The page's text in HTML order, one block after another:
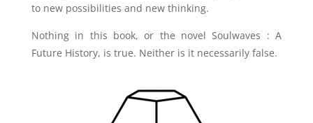
to new possibilities and new thinking.
Nothing in this book, or the novel Soulwaves : A
Future History, is true. Neither is it necessarily false.